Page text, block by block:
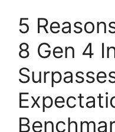
5
8 Gen 4